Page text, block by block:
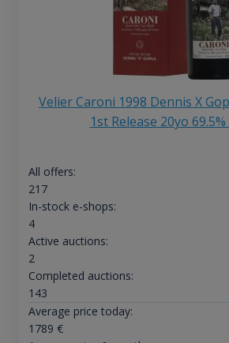
Velier Caroni 1998 Dennis X
1st Release 20yo
All offers:
217
In-stock e-shops:
4
Active auctions:
2
Completed auctions:
143
Average price today:
1789 €